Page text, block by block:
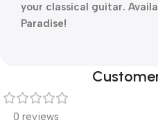
your classical guitar.
Paradise!
0 reviews